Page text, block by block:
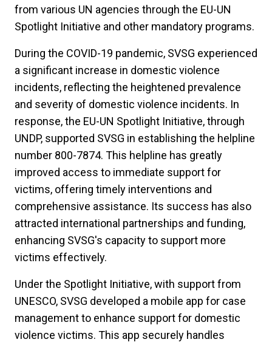
from various UN agencies through the EU-UN
Spotlight Initiative and other mandatory programs.
During the COVID-19 pandemic, SVSG experienced
a significant increase in domestic violence
incidents, reflecting the heightened prevalence
and severity of domestic violence incidents. In
response, the EU-UN Spotlight Initiative, through
UNDP, supported SVSG in establishing the helpline
number 800-7874. This helpline has greatly
improved access to immediate support for
victims, offering timely interventions and
comprehensive assistance. Its success has also
attracted international partnerships and funding,
enhancing SVSG's capacity to support more
victims effectively.
Under the Spotlight Initiative, with support from
UNESCO, SVSG developed a mobile app for case
management to enhance support for domestic
violence victims. This app securely handles